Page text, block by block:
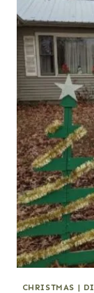
CHRISTMAS |